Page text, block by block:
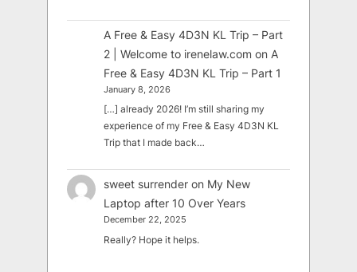
A Free & Easy 4D3N KL Trip – Part
2 | Welcome to irenelaw.com on A
Free & Easy 4D3N KL Trip – Part 1
January 8, 2026
[…] already 2026! I’m still sharing my
experience of my Free & Easy 4D3N KL
Trip that I made back…
sweet surrender on My New
Laptop after 10 Over Years
December 22, 2025
Really? Hope it helps.